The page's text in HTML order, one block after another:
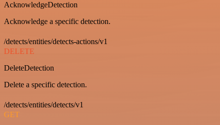
AcknowledgeDetection
Acknowledge a specific detection.
/detects/entities/detects-actions/v1
DELETE
DeleteDetection
Delete a specific detection.
/detects/entities/detects/v1
GET